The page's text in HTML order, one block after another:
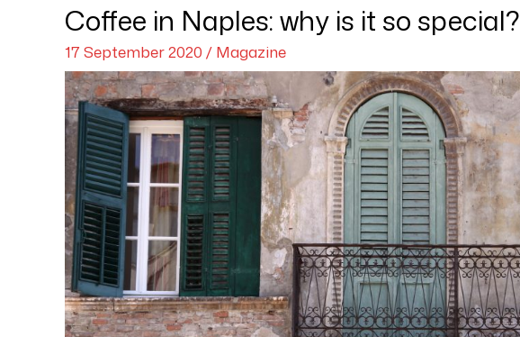
Coffee in Naples: why is it so special?
17 September 2020 / Magazine